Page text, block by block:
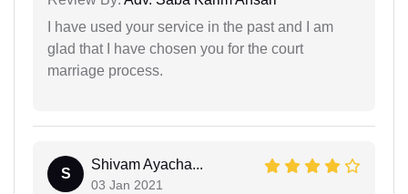
I have used your service in the past and I am
glad that I have chosen you for the court
marriage process.
S
Shivam Ayacha...
03 Jan 2021